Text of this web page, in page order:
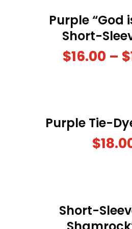
Purple “God
Short-
$16.00 – $
Purple Tie-
$
Short-